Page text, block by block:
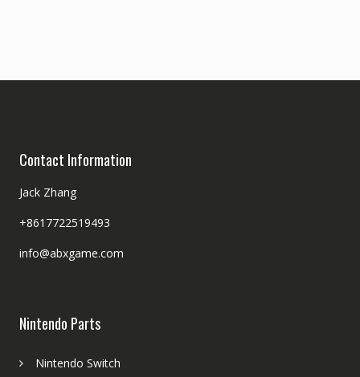
Contact Information
Jack Zhang
+8617722519493
info@abxgame.com
Nintendo Parts
Nintendo Switch